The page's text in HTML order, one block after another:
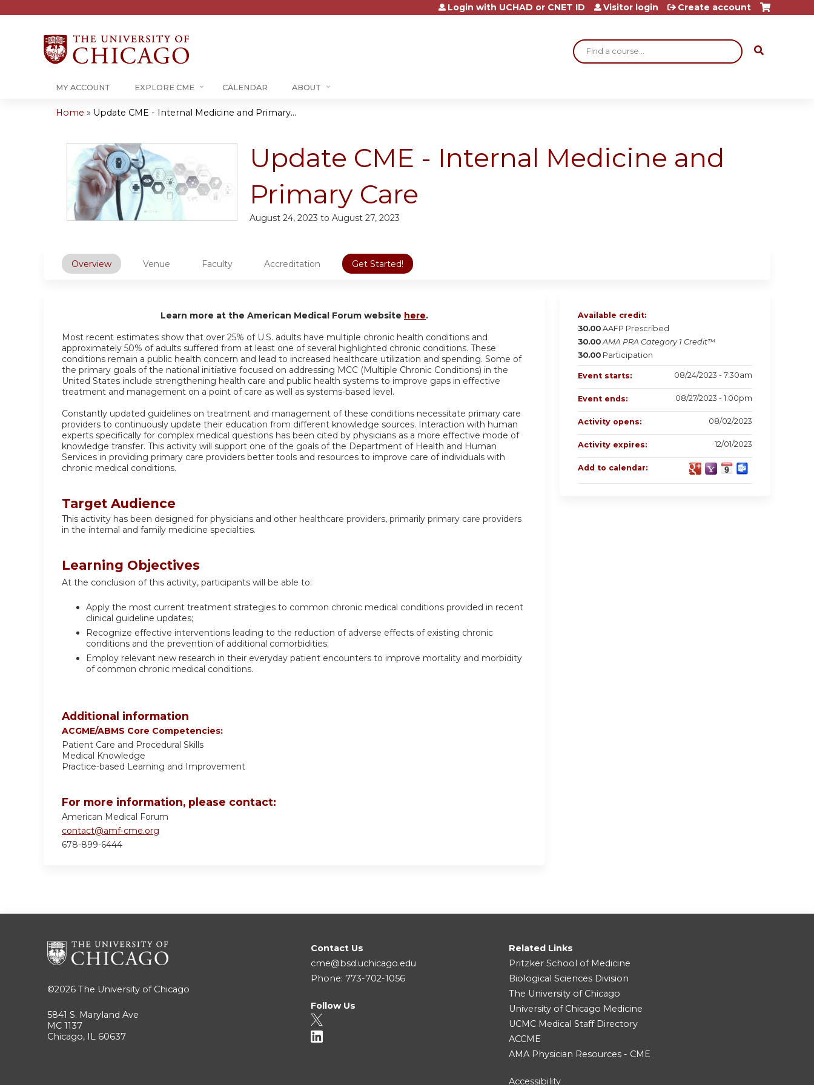
Jump to content
Search
Login with UCHAD or CNET ID Visitor login Create account
MY ACCOUNT EXPLORE CME CALENDAR ABOUT
are
here
Home » Update CME - Internal Medicine and Primary...
Update CME - Internal Medicine and
Primary Care
August 24, 2023 to August 27, 2023
Overview Venue Faculty Accreditation Get Started!
Learn more at the American Medical Forum website here.
Most recent estimates show that over 25% of U.S. adults have multiple chronic health conditions and
approximately 50% of adults suffered from at least one of several highlighted chronic conditions. These
conditions remain a public health concern and lead to increased healthcare utilization and spending. Some of
the primary goals of the national initiative focused on addressing MCC (Multiple Chronic Conditions) in the
United States include strengthening health care and public health systems to improve gaps in effective
treatment and management on a point of care as well as systems-based level.
Constantly updated guidelines on treatment and management of these conditions necessitate primary care
providers to continuously update their education from different knowledge sources. Interaction with human
experts specifically for complex medical questions has been cited by physicians as a more effective mode of
knowledge transfer. This activity will support one of the goals of the Department of Health and Human
Services in providing primary care providers better tools and resources to improve care of individuals with
chronic medical conditions.
Target Audience
This activity has been designed for physicians and other healthcare providers, primarily primary care providers
in the internal and family medicine specialties.
Learning Objectives
At the conclusion of this activity, participants will be able to:
Apply the most current treatment strategies to common chronic medical conditions provided in recent
clinical guideline updates;
Recognize effective interventions leading to the reduction of adverse effects of existing chronic
conditions and the prevention of additional comorbidities;
Employ relevant new research in their everyday patient encounters to improve mortality and morbidity
of common chronic medical conditions.
Additional information
ACGME/ABMS Core Competencies:
Patient Care and Procedural Skills
Medical Knowledge
Practice-based Learning and Improvement
For more information, please contact:
American Medical Forum
contact@amf-cme.org
678-899-6444
Available credit:
30.00 AAFP Prescribed
30.00 AMA PRA Category 1 Credit™
30.00 Participation
Event starts: 08/24/2023 - 7:30am
Event ends: 08/27/2023 - 1:00pm
Activity opens: 08/02/2023
Activity expires: 12/01/2023
Add to calendar:
©2026 The University of Chicago
5841 S. Maryland Ave
MC 1137
Chicago, IL 60637
Contact Us
cme@bsd.uchicago.edu
Phone: 773-702-1056
Follow Us
Related Links
Pritzker School of Medicine
Biological Sciences Division
The University of Chicago
University of Chicago Medicine
UCMC Medical Staff Directory
ACCME
AMA Physician Resources - CME
Accessibility